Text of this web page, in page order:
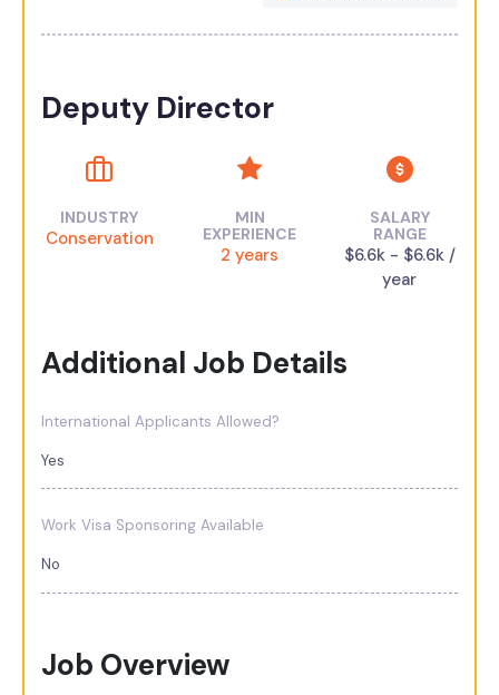
Deputy Director
INDUSTRY
Conservation
MIN
EXPERIENCE
2 years
SALARY
RANGE
$6.6k - $6.6k /
year
Additional Job Details
International Applicants Allowed?
Yes
Work Visa Sponsoring Available
No
Job Overview